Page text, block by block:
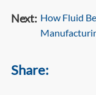
Next: How Fluid
Share: